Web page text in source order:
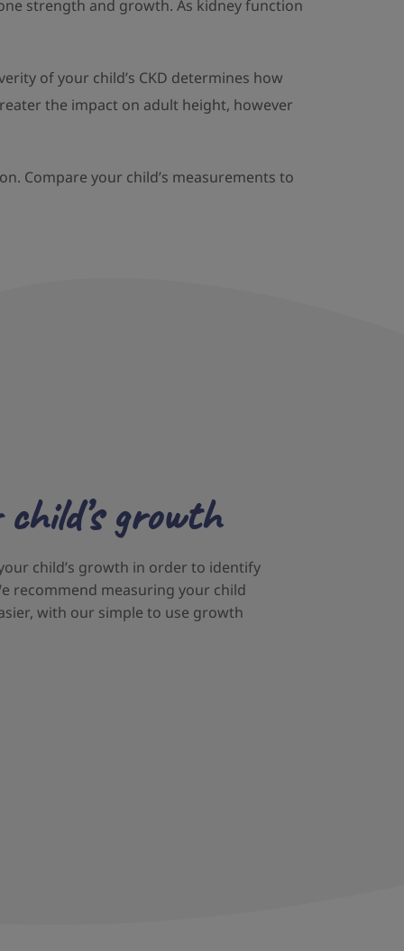
strength and growth. As kidney function
of your child’s CKD determines how
the impact on adult height, however
Compare your child’s measurements to
growth
child’s growth in order to identify
recommend measuring your child
with our simple to use growth